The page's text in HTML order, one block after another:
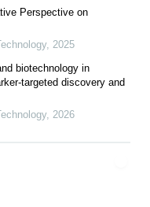
Perspective on
, 2025
biotechnology in
targeted discovery and
, 2026